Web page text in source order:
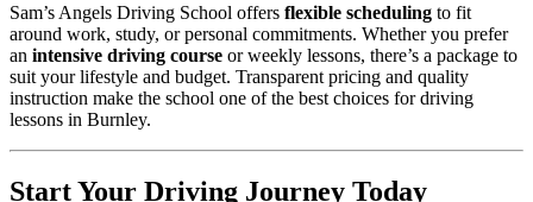
Sam’s Angels Driving School offers flexible scheduling to fit
around work, study, or personal commitments. Whether you prefer
an intensive driving course or weekly lessons, there’s a package to
suit your lifestyle and budget. Transparent pricing and quality
instruction make the school one of the best choices for driving
lessons in Burnley.
Start Your Driving Journey Today